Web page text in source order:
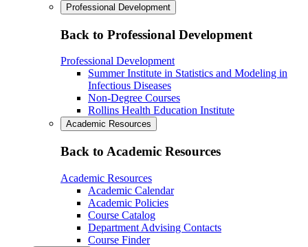
Professional Development
Back to Professional Development
Professional Development
Summer Institute in Statistics and Modeling in
Infectious Diseases
Non-Degree Courses
Rollins Health Education Institute
Academic Resources
Back to Academic Resources
Academic Resources
Academic Calendar
Academic Policies
Course Catalog
Department Advising Contacts
Course Finder